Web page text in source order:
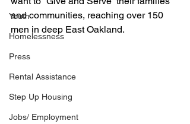
Youth
Homelessness
Press
Rental Assistance
Step Up Housing
Jobs/ Employment
and communities, reaching over 150
men in deep East Oakland.